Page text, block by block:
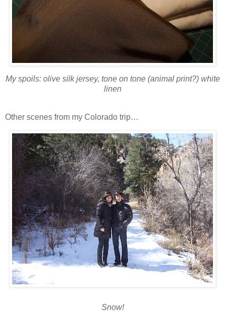
My spoils: olive silk jersey, tone on tone (animal print?) white
linen
Other scenes from my Colorado trip…
Snow!